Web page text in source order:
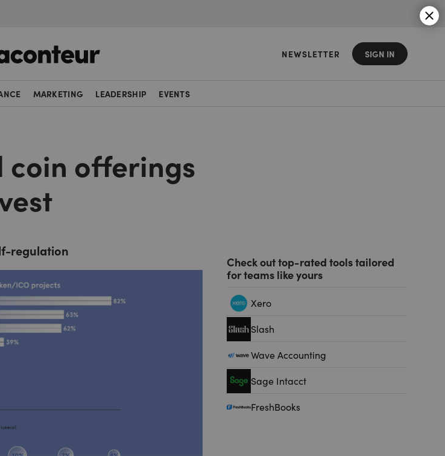
NEWSLETTER SIGN IN
MARKETING LEADERSHIP EVENTS
coin offerings
regulation
Check out top-rated tools tailored
for teams like yours
Xero
Slash
Wave Accounting
Sage Intacct
FreshBooks